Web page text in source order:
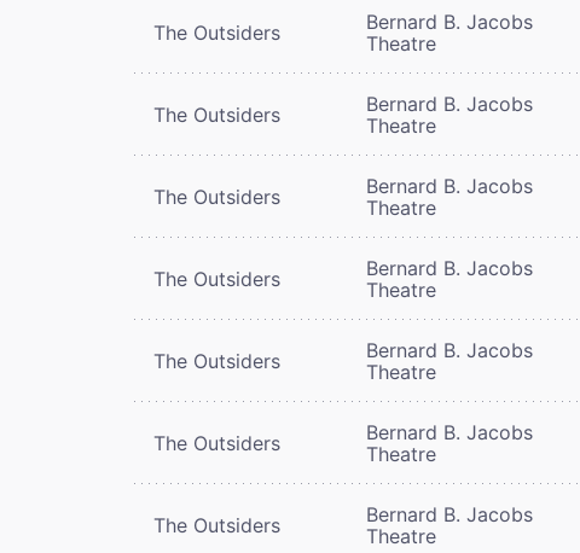
The Outsiders
Bernard B. Jacobs
Theatre
The Outsiders
Bernard B. Jacobs
Theatre
The Outsiders
Bernard B. Jacobs
Theatre
The Outsiders
Bernard B. Jacobs
Theatre
The Outsiders
Bernard B. Jacobs
Theatre
The Outsiders
Bernard B. Jacobs
Theatre
The Outsiders
Bernard B. Jacobs
Theatre